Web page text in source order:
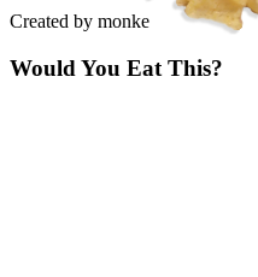
Created by monke
Would You Eat This?